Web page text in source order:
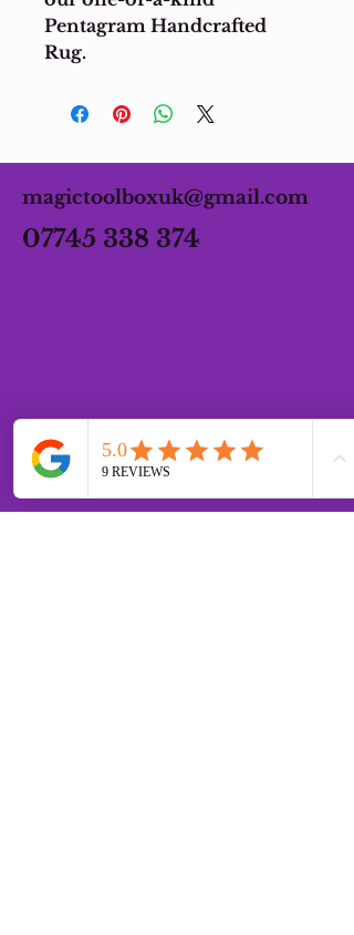
Pentagram Handcrafted
Rug.
magictoolboxuk@gmail.com
07745 338 374